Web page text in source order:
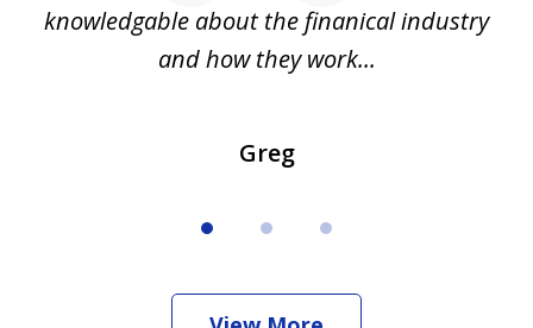
knowledgable about the finanical industry
and how they work...
Greg